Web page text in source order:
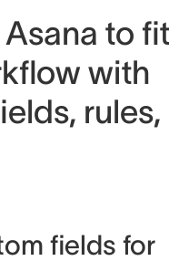
to fit
with
rules,
fields for